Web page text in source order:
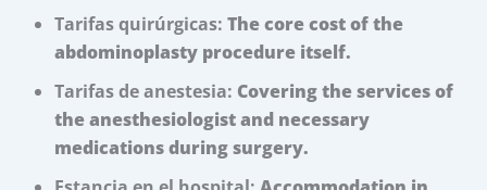
Tarifas quirúrgicas: The core cost of the
abdominoplasty procedure itself.
Tarifas de anestesia: Covering the services of
the anesthesiologist and necessary
medications during surgery.